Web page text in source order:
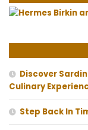
Discover
Culinary
Step Back In